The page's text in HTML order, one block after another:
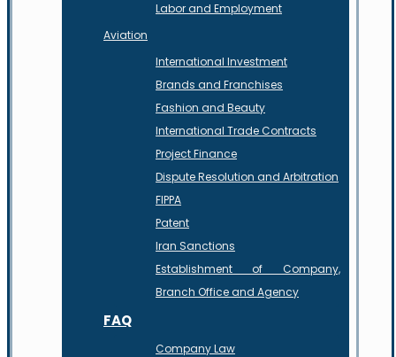
Labor and Employment
Aviation
International Investment
Brands and Franchises
Fashion and Beauty
International Trade Contracts
Project Finance
Dispute Resolution and Arbitration
FIPPA
Patent
Iran Sanctions
Establishment of Company,
Branch Office and Agency
FAQ
Company Law